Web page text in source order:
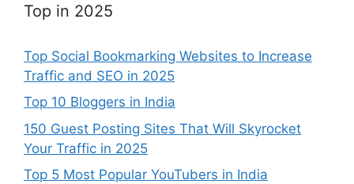
Top in 2025
Top Social Bookmarking Websites to Increase
Traffic and SEO in 2025
Top 10 Bloggers in India
150 Guest Posting Sites That Will Skyrocket
Your Traffic in 2025
Top 5 Most Popular YouTubers in India